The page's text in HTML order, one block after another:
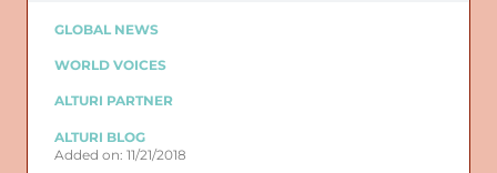
GLOBAL NEWS
WORLD VOICES
ALTURI PARTNER
ALTURI BLOG
Added on: 11/21/2018